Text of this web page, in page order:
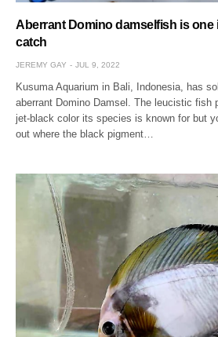
Aberrant Domino damselfish is one
catch
JEREMY GAY JUL 9, 2022
Kusuma Aquarium in Bali, Indonesia, has
aberrant Domino Damsel. The leucistic fish
jet-black color its species is known for but
out where the black pigment…